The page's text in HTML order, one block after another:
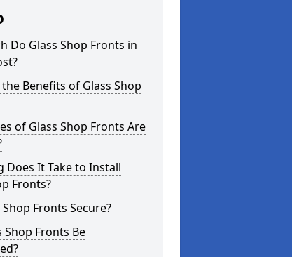
Do Glass Shop Fronts in
Benefits of Glass Shop
of Glass Shop Fronts Are
Does It Take to Install
Fronts?
Fronts Secure?
Shop Fronts Be